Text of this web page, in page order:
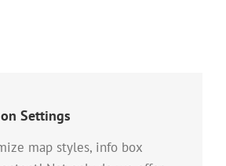
Settings
map styles, info box